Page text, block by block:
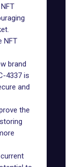
NFT
brand
4337 is
and
the